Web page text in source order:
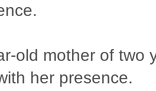
old mother of two
her presence.